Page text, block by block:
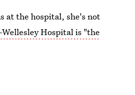
at the hospital, she's not
Hospital is "the